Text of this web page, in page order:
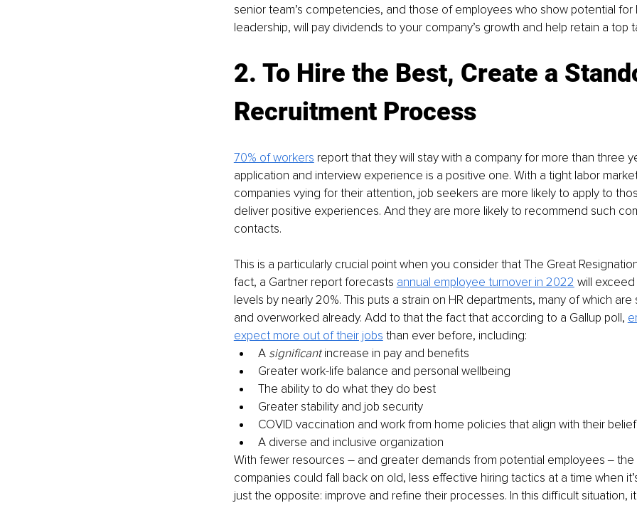
senior team’s competencies, and those of employees who show potential
leadership, will pay dividends to your company’s growth and help retain a top
2. To Hire the Best, Create a
Recruitment Process
70% of workers report that they will stay with a company for more than three
application and interview experience is a positive one. With a tight labor
companies vying for their attention, job seekers are more likely to apply to
deliver positive experiences. And they are more likely to recommend such
contacts.
This is a particularly crucial point when you consider that The Great
fact, a Gartner report forecasts annual employee turnover in 2022 will
levels by nearly 20%. This puts a strain on HR departments, many of which
and overworked already. Add to that the fact that according to a Gallup poll,
expect more out of their jobs than ever before, including:
A significant increase in pay and benefits
Greater work-life balance and personal wellbeing
The ability to do what they do best
Greater stability and job security
COVID vaccination and work from home policies that align with their
A diverse and inclusive organization
With fewer resources – and greater demands from potential employees ‒
companies could fall back on old, less effective hiring tactics at a time when
just the opposite: improve and refine their processes. In this difficult situation,